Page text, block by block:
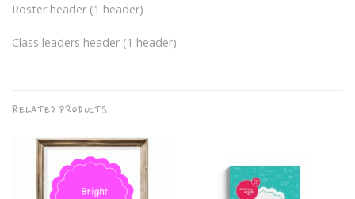
Roster header (1 header)
Class leaders header (1 header)
RELATED PRODUCTS